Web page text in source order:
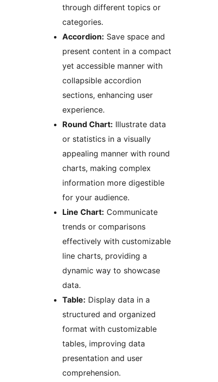
through different topics or
categories.
Accordion: Save space and
present content in a compact
yet accessible manner with
collapsible accordion
sections, enhancing user
experience.
Round Chart: Illustrate data
or statistics in a visually
appealing manner with round
charts, making complex
information more digestible
for your audience.
Line Chart: Communicate
trends or comparisons
effectively with customizable
line charts, providing a
dynamic way to showcase
data.
Table: Display data in a
structured and organized
format with customizable
tables, improving data
presentation and user
comprehension.